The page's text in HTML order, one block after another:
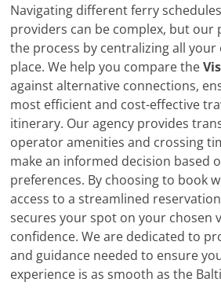
Navigating different ferry
providers can be complex, but our
the process by centralizing all
place. We help you compare the
against alternative connections,
most efficient and cost-effective
itinerary. Our agency provides
operator amenities and crossing
make an informed decision based
preferences. By choosing to book
access to a streamlined
secures your spot on your chosen
confidence. We are dedicated to
and guidance needed to ensure
experience is as smooth as the